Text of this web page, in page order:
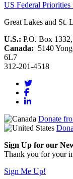
US Federal
Great Lakes and St.
U.S.: P.O. Box
Canada: 5140
6L7
312-201-4518
Donate
Sign Up for our
Thank you for your
Sign Me Up!